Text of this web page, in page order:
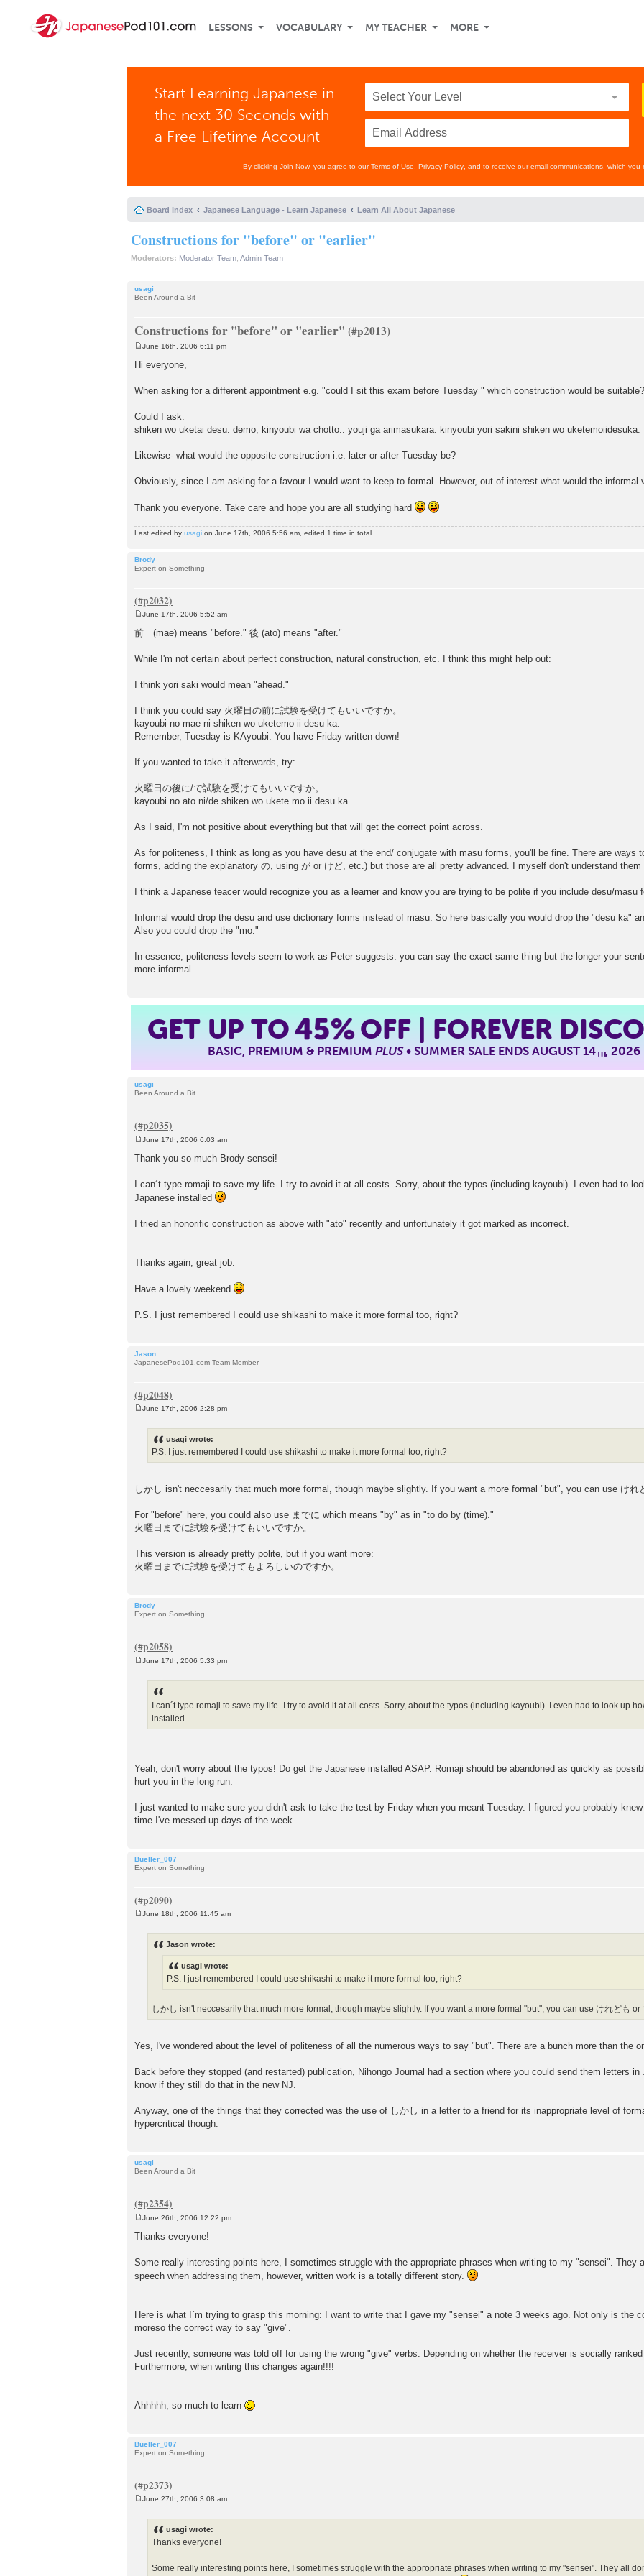
LESSONS VOCABULARY MY TEACHER MORE
Start Learning Japanese in
the next 30 Seconds with
a Free Lifetime Account
By clicking Join Now, you agree to ourTerms of Use Privacy Policy , and to receive our email communications, which you
Board index Japanese Language - Learn Japanese Learn All About Japanese
Constructions for "before" or "earlier"
Moderators: Moderator Team Admin Team
usagi
Been Around a Bit
Constructions for "before" or "earlier"
June 16th, 2006 6:11 pm
Hi everyone,
When asking for a different appointment e.g. "could I sit this exam before Tuesday " which construction would be suitable?
Could I ask:
shiken wo uketai desu. demo, kinyoubi wa chotto.. youji ga arimasukara. kinyoubi yori sakini shiken wo uketemoiidesuka.
Likewise- what would the opposite construction i.e. later or after Tuesday be?
Obviously, since I am asking for a favour I would want to keep to formal. However, out of interest what would the informal
Thank you everyone. Take care and hope you are all studying hard
Last edited by usagi on June 17th, 2006 5:56 am, edited 1 time in total.
Brody
Expert on Something
o
June 17th, 2006 5:52 am
前 (mae) means "before." 後 (ato) means "after."
While I'm not certain about perfect construction, natural construction, etc. I think this might help out:
I think yori saki would mean "ahead."
I think you could say 火曜日の前に試験を受けてもいいですか。
kayoubi no mae ni shiken wo uketemo ii desu ka.
Remember, Tuesday is KAyoubi. You have Friday written down!
If you wanted to take it afterwards, try:
火曜日の後に/で試験を受けてもいいですか。
kayoubi no ato ni/de shiken wo ukete mo ii desu ka.
As I said, I'm not positive about everything but that will get the correct point across.
As for politeness, I think as long as you have desu at the end/ conjugate with masu forms, you'll be fine. There are ways
forms, adding the explanatory の, using が or けど, etc.) but those are all pretty advanced. I myself don't understand them
I think a Japanese teacer would recognize you as a learner and know you are trying to be polite if you include desu/masu
Informal would drop the desu and use dictionary forms instead of masu. So here basically you would drop the "desu ka"
Also you could drop the "mo."
In essence, politeness levels seem to work as Peter suggests: you can say the exact same thing but the longer your
more informal.
GET UP TO45%OFF | FOREVER
BASIC, PREMIUM & PREMIUMPLUS• SUMMER SALE ENDS AUGUST 14TH, 2026
usagi
Been Around a Bit
s
June 17th, 2006 6:03 am
Thank you so much Brody-sensei!
I can´t type romaji to save my life- I try to avoid it at all costs. Sorry, about the typos (including kayoubi). I even had to
Japanese installed
I tried an honorific construction as above with "ato" recently and unfortunately it got marked as incorrect.
Thanks again, great job.
Have a lovely weekend
P.S. I just remembered I could use shikashi to make it more formal too, right?
Jason
JapanesePod101.com Team Member
June 17th, 2006 2:28 pm
usagi wrote:
P.S. I just remembered I could use shikashi to make it more formal too, right?
しかし isn't neccesarily that much more formal, though maybe slightly. If you want a more formal "but", you can use けれ
For "before" here, you could also use までに which means "by" as in "to do by (time)."
火曜日までに試験を受けてもいいですか。
This version is already pretty polite, but if you want more:
火曜日までに試験を受けてもよろしいのですか。
Brody
Expert on Something
June 17th, 2006 5:33 pm
I can´t type romaji to save my life- I try to avoid it at all costs. Sorry, about the typos (including kayoubi). I even had to look up
installed
Yeah, don't worry about the typos! Do get the Japanese installed ASAP. Romaji should be abandoned as quickly as
hurt you in the long run.
I just wanted to make sure you didn't ask to take the test by Friday when you meant Tuesday. I figured you probably
time I've messed up days of the week...
Bueller_007
Expert on Something
June 18th, 2006 11:45 am
Jason wrote:
usagi wrote:
P.S. I just remembered I could use shikashi to make it more formal too, right?
しかし isn't neccesarily that much more formal, though maybe slightly. If you want a more formal "but", you can use けれども or
Yes, I've wondered about the level of politeness of all the numerous ways to say "but". There are a bunch more than the
Back before they stopped (and restarted) publication, Nihongo Journal had a section where you could send them letters
know if they still do that in the new NJ.
Anyway, one of the things that they corrected was the use of しかし in a letter to a friend for its inappropriate level of
hypercritical though.
usagi
Been Around a Bit
s
June 26th, 2006 12:22 pm
Thanks everyone!
Some really interesting points here, I sometimes struggle with the appropriate phrases when writing to my "sensei". They
speech when addressing them, however, written work is a totally different story.
Here is what I´m trying to grasp this morning: I want to write that I gave my "sensei" a note 3 weeks ago. Not only is the
moreso the correct way to say "give".
Just recently, someone was told off for using the wrong "give" verbs. Depending on whether the receiver is socially
Furthermore, when writing this changes again!!!!
Ahhhhh, so much to learn
Bueller_007
Expert on Something
June 27th, 2006 3:08 am
usagi wrote:
Thanks everyone!
Some really interesting points here, I sometimes struggle with the appropriate phrases when writing to my "sensei". They all